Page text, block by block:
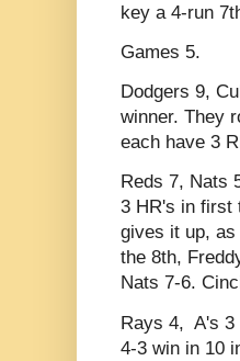
key a 4-run
Games 5.
Dodgers 9,
winner. They
each have 3
Reds 7, Nats
3 HR's in first
gives it up,
the 8th,
Nats 7-6.
Rays 4, A's 3
4-3 win in 10